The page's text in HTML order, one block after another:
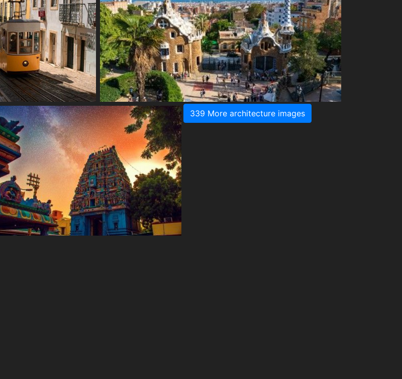
339 More architecture images